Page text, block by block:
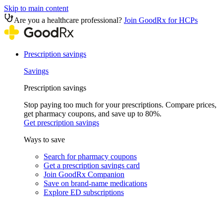
Skip to main content
Are you a healthcare professional? Join GoodRx for HCPs
Prescription savings
Savings
Prescription savings
Stop paying too much for your prescriptions. Compare prices,
get pharmacy coupons, and save up to 80%.
Get prescription savings
Ways to save
Search for pharmacy coupons
Get a prescription savings card
Join GoodRx Companion
Save on brand-name medications
Explore ED subscriptions